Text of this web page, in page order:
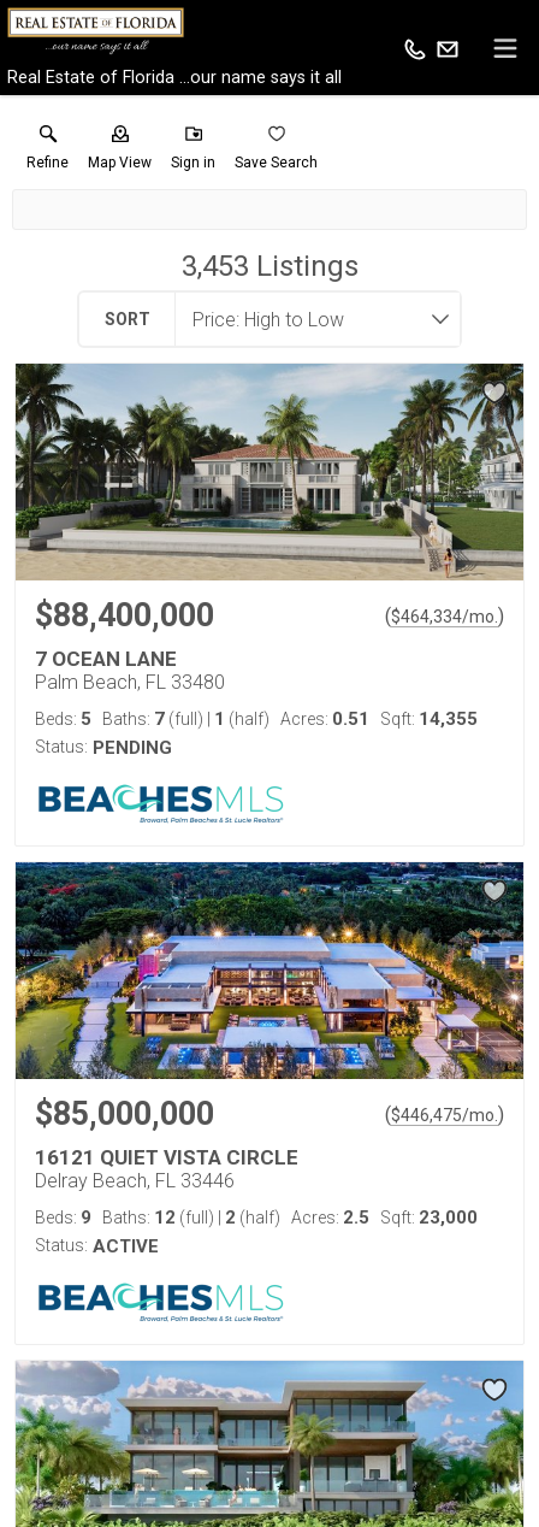
Real Estate of Florida ...our name says it all
Refine Map View Sign in Save Search
3,453 Listings
SORT
$88,400,000 ($464,334/mo. )
7 OCEAN LANE
Palm Beach, FL 33480
Beds: 5 Baths: 7 (full) 1 (half) Acres: 0.51 Sqft: 14,355
Status: PENDING
$85,000,000 ($446,475/mo. )
16121 QUIET VISTA CIRCLE
Delray Beach, FL 33446
Beds: 9 Baths: 12 (full) 2 (half) Acres: 2.5 Sqft: 23,000
Status: ACTIVE